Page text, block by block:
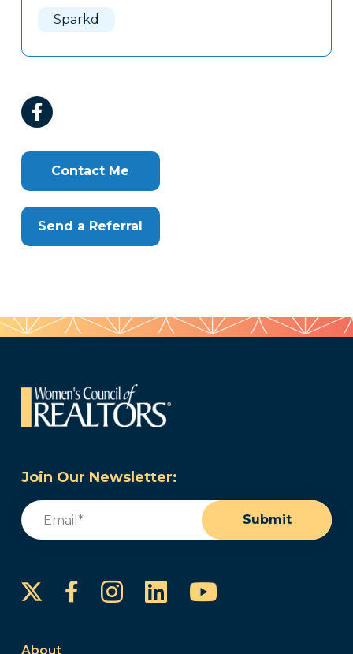
Sparkd
Contact Me
Send a Referral
Join Our Newsletter:
Email
Submit
FacebookInstagram
LinkedInYouTube
About